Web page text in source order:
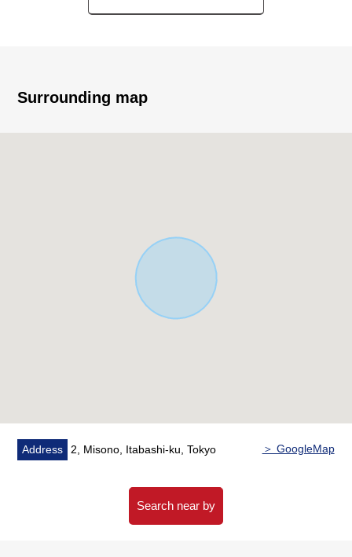
▼Characteristics of the building
・Parking space available (Depending on car type)
・Storeroom + large-capacity walk-in closet to be
multipurpose, and to be usable
・The back of the hut storing, floor lower storing
and is convenient
■We help you find a property that meets your needs
For property details or inquiries, please feel free to
Surrounding map
Address 2, Misono, Itabashi-ku, Tokyo ＞ GoogleMap
Search near by